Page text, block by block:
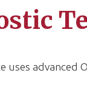
uses advanced